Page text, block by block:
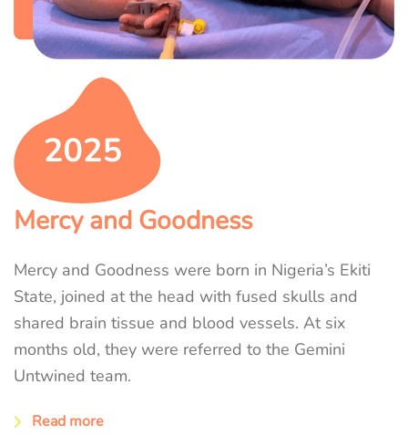
Mercy and Goodness
Mercy and Goodness were born in Nigeria’s Ekiti
State, joined at the head with fused skulls and
shared brain tissue and blood vessels. At six
months old, they were referred to the Gemini
Untwined team.
Read more